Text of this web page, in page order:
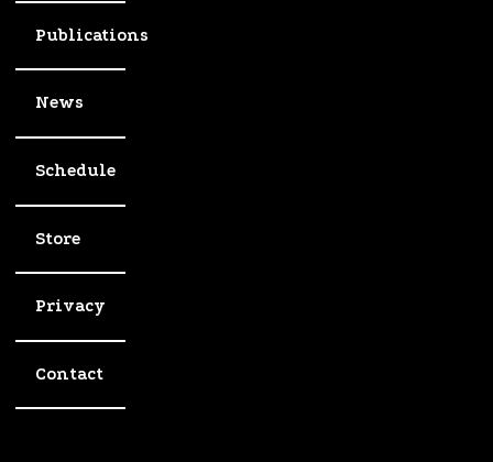
Publications
News
Schedule
Store
Privacy
Contact